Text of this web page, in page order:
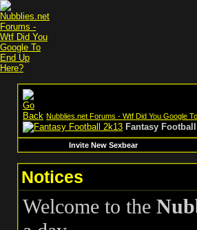
Nubblies.net Forums - Wtf Did You Google
Fantasy
Invite New Sexbear
Notices
Welcome to the